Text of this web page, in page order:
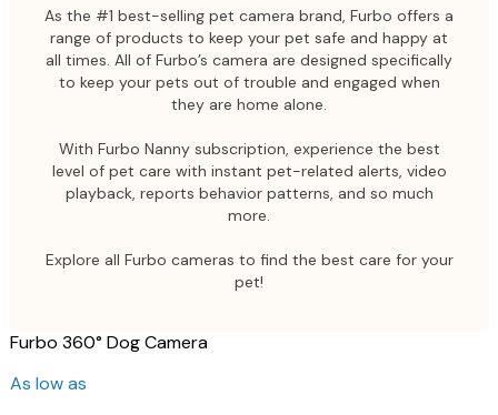
As the #1 best-selling pet camera brand, Furbo offers a
range of products to keep your pet safe and happy at
all times. All of Furbo’s camera are designed specifically
to keep your pets out of trouble and engaged when
they are home alone.
With Furbo Nanny subscription, experience the best
level of pet care with instant pet-related alerts, video
playback, reports behavior patterns, and so much
more.
Explore all Furbo cameras to find the best care for your
pet!
Furbo 360° Dog Camera
As low as